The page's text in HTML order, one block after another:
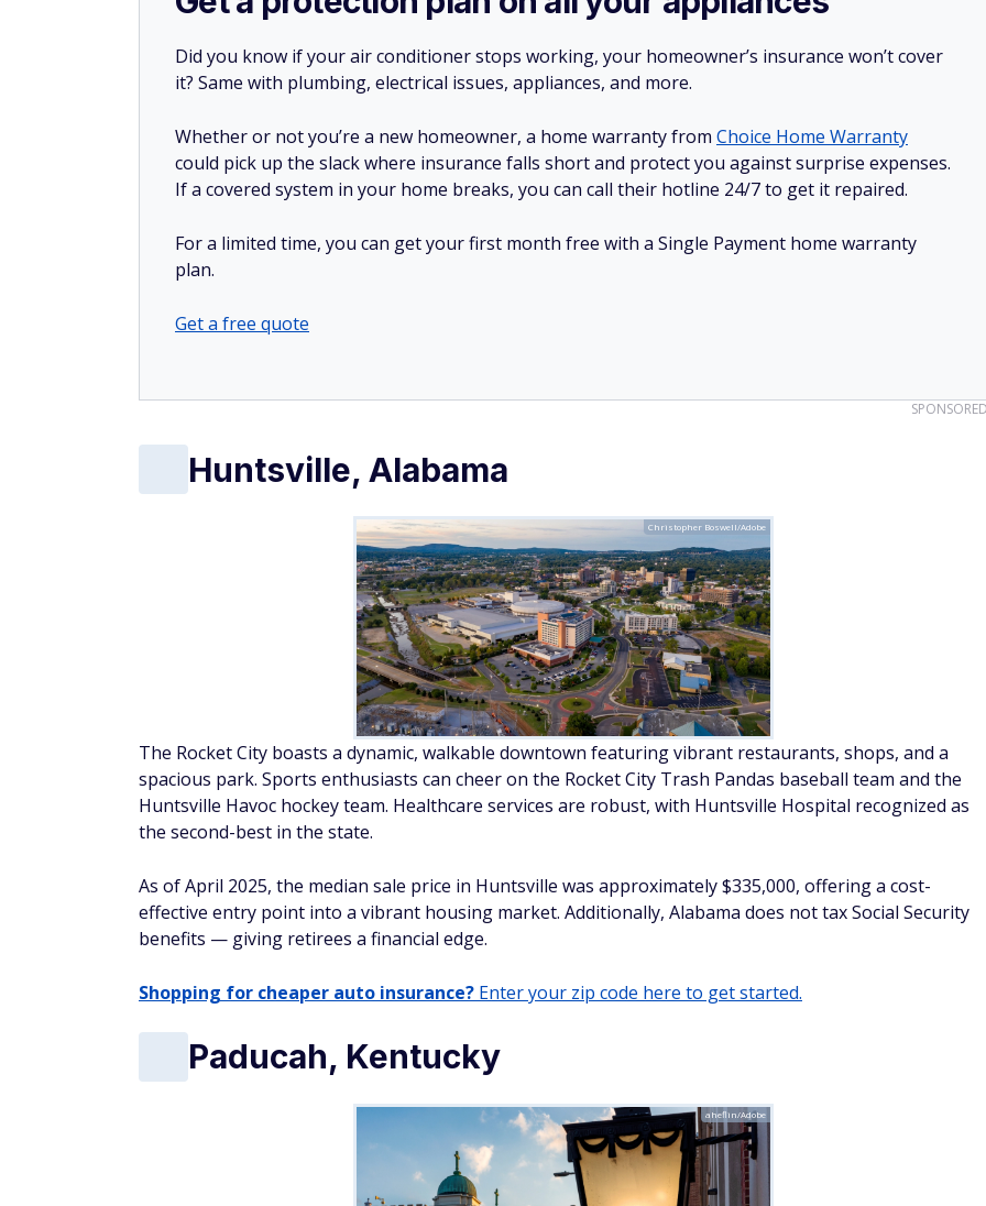
Did you know if your air conditioner stops working, your homeowner’s insurance won’t cover
it? Same with plumbing, electrical issues, appliances, and more.
Whether or not you’re a new homeowner, a home warranty from Choice Home Warranty
could pick up the slack where insurance falls short and protect you against surprise expenses.
If a covered system in your home breaks, you can call their hotline 24/7 to get it repaired.
For a limited time, you can get your first month free with a Single Payment home warranty
plan.
Get a free quote
Huntsville, Alabama
Christopher Boswell/Adobe
The Rocket City boasts a dynamic, walkable downtown featuring vibrant restaurants, shops, and a
spacious park. Sports enthusiasts can cheer on the Rocket City Trash Pandas baseball team and the
Huntsville Havoc hockey team. Healthcare services are robust, with Huntsville Hospital recognized as
the second-best in the state.
As of April 2025, the median sale price in Huntsville was approximately $335,000, offering a cost-
effective entry point into a vibrant housing market. Additionally, Alabama does not tax Social Security
benefits — giving retirees a financial edge.
Shopping for cheaper auto insurance? Enter your zip code here to get started.
Paducah, Kentucky
aheflin/Adobe